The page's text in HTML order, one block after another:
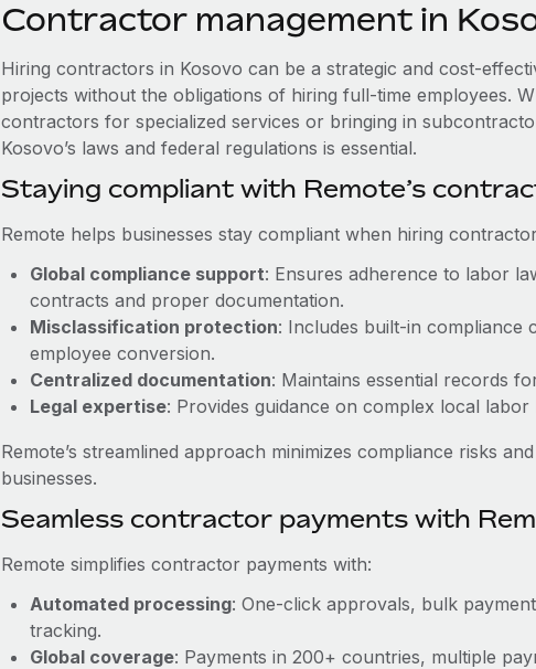
Contractor management in
Hiring contractors in Kosovo can be a strategic and cost-
projects without the obligations of hiring full-time employees.
contractors for specialized services or bringing in
Kosovo’s laws and federal regulations is essential.
Staying compliant with Remote’s
Remote helps businesses stay compliant when hiring
Global compliance support: Ensures adherence to labor
contracts and proper documentation.
Misclassification protection: Includes built-in compliance
employee conversion.
Centralized documentation: Maintains essential records
Legal expertise: Provides guidance on complex local
Remote’s streamlined approach minimizes compliance risks
businesses.
Seamless contractor payments with
Remote simplifies contractor payments with:
Automated processing: One-click approvals, bulk
tracking.
Global coverage: Payments in 200+ countries, multiple